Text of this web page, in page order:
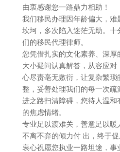
由衷感谢您一路鼎力相助！
我们移民办理因年龄偏大，
坎坷，多次陷入迷茫无助。
们的移民代理律师。
您凭借扎实的文化素养、深厚
大小疑问认真解答，从容应对
心尽责亳无敷衍，让复杂繁
整，妥善处理我们的每一次
进之路扫清障碍，您待人温和
的焦虑情绪。
专业足以渡难关，善意足以
不离不弃的倾力付 出，终于促
衷心祝愿您执业一路坦途，事